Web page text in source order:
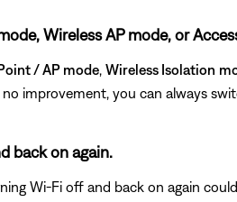
Wireless AP mode, or
/ AP mode Wireless Isolation
improvement, you can always
back on again.
Wi-Fi off and back on again